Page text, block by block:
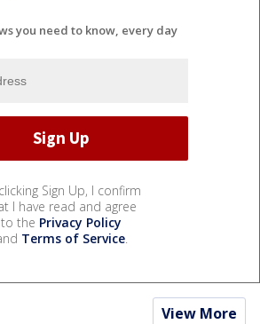
you need to know, every day
Sign Up, I confirm
I have read and agree
to the Privacy Policy
Terms of Service.
View More